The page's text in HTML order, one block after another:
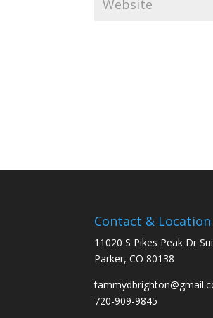
Contact & Location
11020 S Pikes Peak Dr
Parker, CO 80138
720-909-9845